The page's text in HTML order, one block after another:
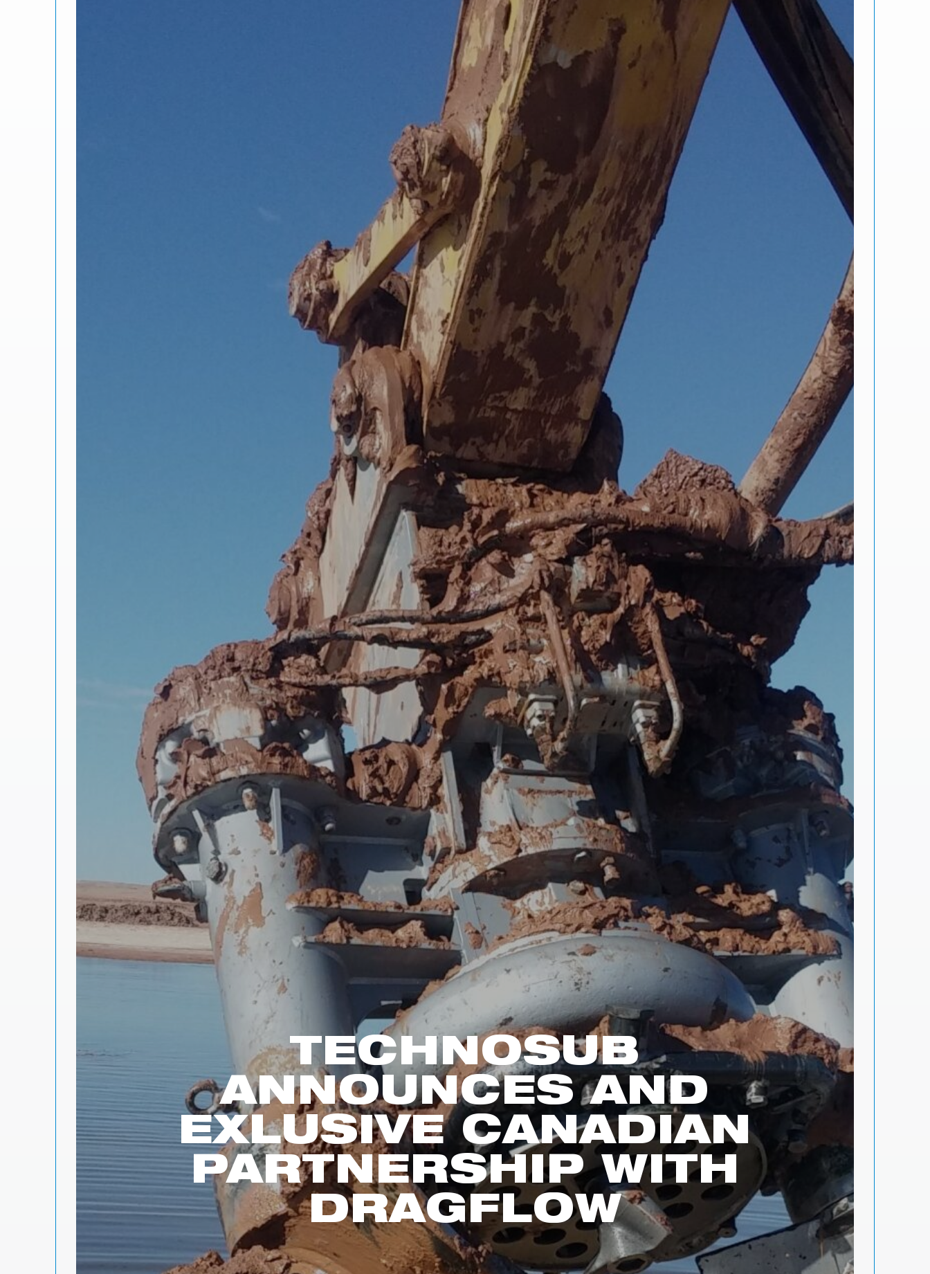
TECHNOSUB
ANNOUNCES AND
EXLUSIVE CANADIAN
PARTNERSHIP WITH
DRAGFLOW